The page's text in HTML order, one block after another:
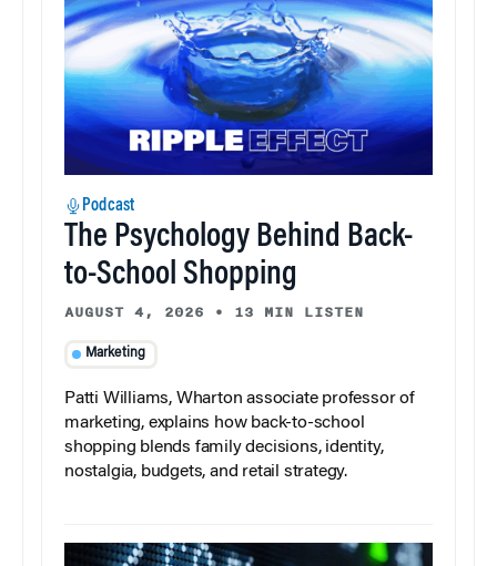
Podcast
The Psychology Behind Back-
to-School Shopping
AUGUST 4, 2026 • 13 MIN LISTEN
Marketing
Patti Williams, Wharton associate professor of
marketing, explains how back-to-school
shopping blends family decisions, identity,
nostalgia, budgets, and retail strategy.